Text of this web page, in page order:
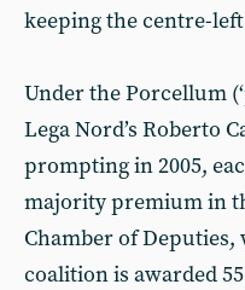
keeping the centre-left
Under the Porcellum
Lega Nord’s Roberto
prompting in 2005,
majority premium in
Chamber of
coalition is awarded